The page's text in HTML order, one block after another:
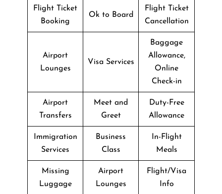
Flight Ticket
Booking
Ok to Board
Flight Ticket
Cancellation
Airport
Lounges
Visa Services
Baggage
Allowance,
Online
Check-in
Airport
Transfers
Meet and
Greet
Duty-Free
Allowance
Immigration
Services
Business
Class
In-Flight
Meals
Missing
Luggage
Airport
Lounges
Flight/Visa
Info